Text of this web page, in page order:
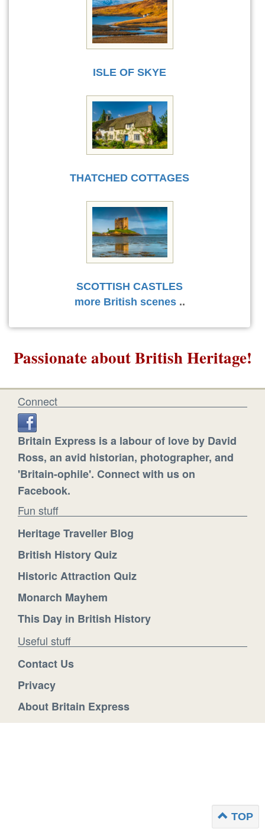
ISLE OF SKYE
THATCHED COTTAGES
SCOTTISH CASTLES
more British scenes..
Passionate about British Heritage!
Connect
Britain Express is a labour of love by David
Ross, an avid historian, photographer, and
'Britain-ophile'. Connect with us on
Facebook.
Fun stuff
Heritage Traveller Blog
British History Quiz
Historic Attraction Quiz
Monarch Mayhem
This Day in British History
Useful stuff
Contact Us
Privacy
About Britain Express
TOP